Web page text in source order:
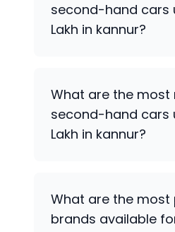
second-hand cars
Lakh in kannur?
What are the most
second-hand cars
Lakh in kannur?
What are the most
brands available